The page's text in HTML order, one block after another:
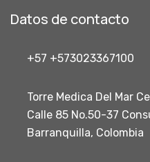
Datos de contacto
+57 +573023367100
Torre Medica Del Mar
Calle 85 No.50-37
Barranquilla, Colombia